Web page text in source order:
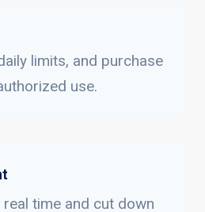
limits, and purchase
use.
time and cut down